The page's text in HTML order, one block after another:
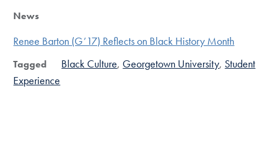
News
Renee Barton (G’17) Reflects on Black History Month
Tagged Black Culture Georgetown University Student
Experience